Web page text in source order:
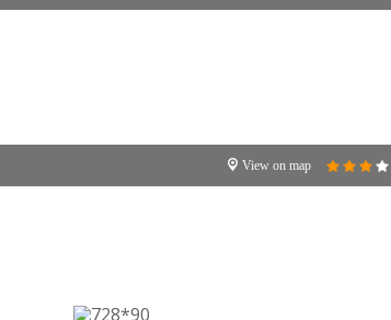
View on map